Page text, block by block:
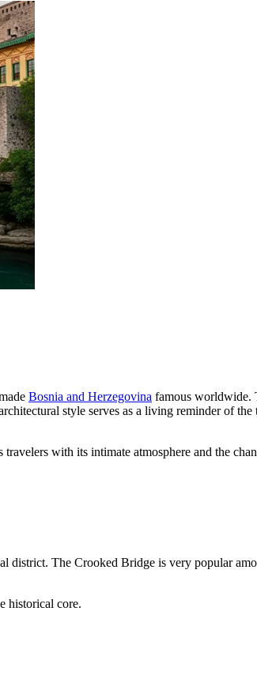
Bosnia and Herzegovina famous worldwide.
style serves as a living reminder of
with its intimate atmosphere and the
The Crooked Bridge is very popular
historical core.